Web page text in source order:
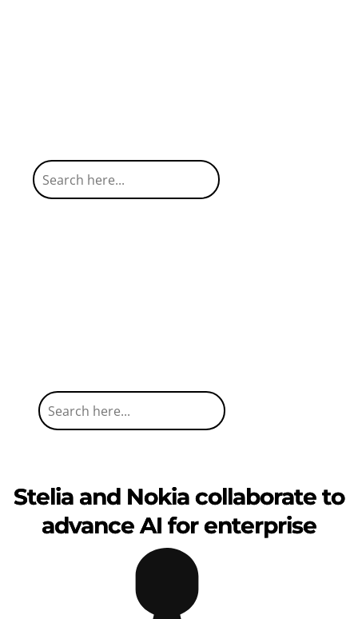
Stelia and Nokia collaborate to
advance AI for enterprise